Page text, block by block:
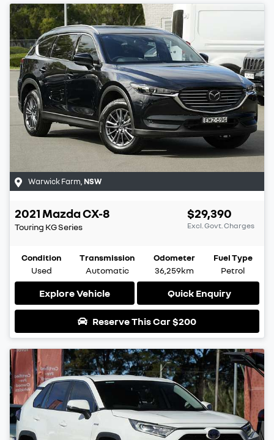
Warwick Farm NSW
2021 MazdaCX-8
Touring KG Series
$29,390
Excl. Govt. Charges
Condition
Used
Transmission
Automatic
Odometer
36,259km
Fuel Type
Petrol
Explore Vehicle Quick Enquiry
Reserve This Car$200